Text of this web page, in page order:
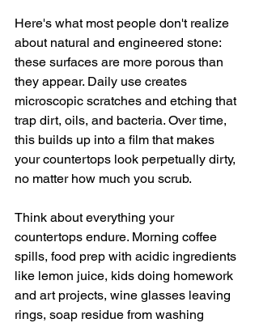
Here's what most people don't realize
about natural and engineered stone:
these surfaces are more porous than
they appear. Daily use creates
microscopic scratches and etching that
trap dirt, oils, and bacteria. Over time,
this builds up into a film that makes
your countertops look perpetually dirty,
no matter how much you scrub.
Think about everything your
countertops endure. Morning coffee
spills, food prep with acidic ingredients
like lemon juice, kids doing homework
and art projects, wine glasses leaving
rings, soap residue from washing